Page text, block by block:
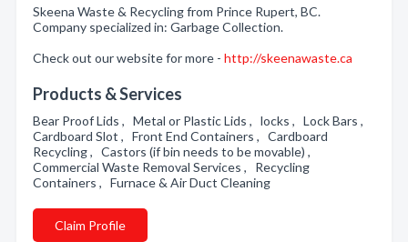
Skeena Waste & Recycling from Prince Rupert, BC.
Company specialized in: Garbage Collection.
Check out our website for more - http://skeenawaste.ca
Products & Services
Bear Proof Lids , Metal or Plastic Lids , locks , Lock Bars ,
Cardboard Slot , Front End Containers , Cardboard
Recycling , Castors (if bin needs to be movable) ,
Commercial Waste Removal Services , Recycling
Containers , Furnace & Air Duct Cleaning
Claim Profile